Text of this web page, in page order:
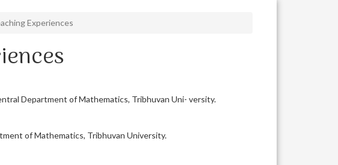
Experiences
Department of Mathematics, Tribhuvan Uni- versity.
of Mathematics, Tribhuvan University.